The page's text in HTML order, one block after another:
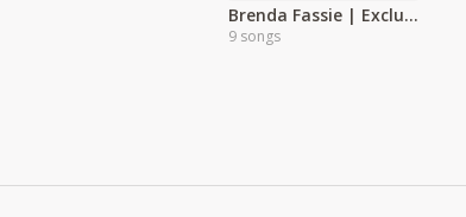
Brenda Fassie | Exclusive
9 songs